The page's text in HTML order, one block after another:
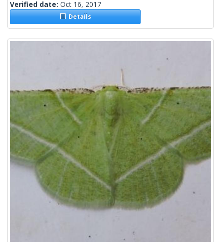
Verified date: Oct 16, 2017
Details